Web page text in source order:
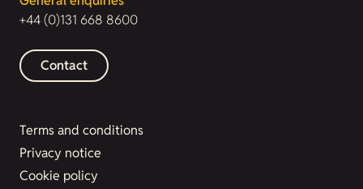
+44 (0)131 668 8600
Contact
Terms and conditions
Privacy notice
Cookie policy